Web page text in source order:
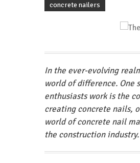
concrete nailers
In the ever-evolving
world of difference. One
enthusiasts work is the
creating concrete nails,
world of concrete nail
the construction industry.